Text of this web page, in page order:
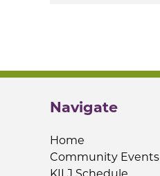
Navigate
Home
Community Events